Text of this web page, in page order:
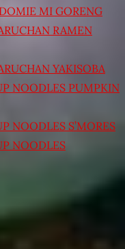
MI GORENG
RAMEN
YAKISOBA
NOODLES PUMPKIN
NOODLES S’MORES
NOODLES